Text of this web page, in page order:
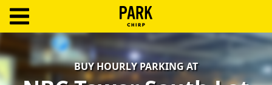
Log
BUY HOURLY PARKING AT